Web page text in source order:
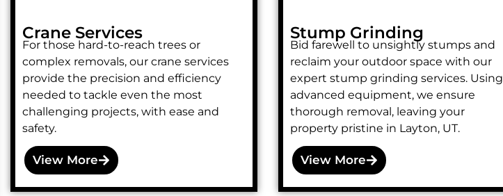
Crane Services
For those hard-to-reach trees or
complex removals, our crane services
provide the precision and efficiency
needed to tackle even the most
challenging projects, with ease and
safety.
View More
Stump Grinding
Bid farewell to unsightly stumps and
reclaim your outdoor space with our
expert stump grinding services. Using
advanced equipment, we ensure
thorough removal, leaving your
property pristine in Layton, UT.
View More